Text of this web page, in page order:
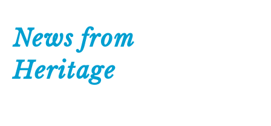
News from
Heritage